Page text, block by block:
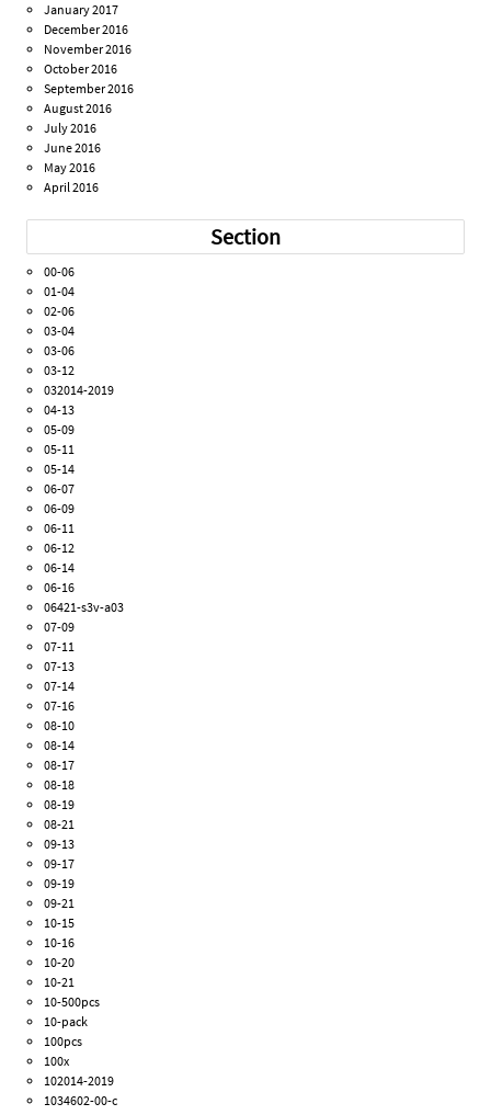
January 2017
December 2016
November 2016
October 2016
September 2016
August 2016
July 2016
June 2016
May 2016
April 2016
Section
00-06
01-04
02-06
03-04
03-06
03-12
032014-2019
04-13
05-09
05-11
05-14
06-07
06-09
06-11
06-12
06-14
06-16
06421-s3v-a03
07-09
07-11
07-13
07-14
07-16
08-10
08-14
08-17
08-18
08-19
08-21
09-13
09-17
09-19
09-21
10-15
10-16
10-20
10-21
10-500pcs
10-pack
100pcs
100x
102014-2019
1034602-00-c